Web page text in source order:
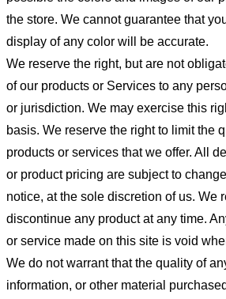
the store. We cannot guarantee that
display of any color will be accurate.
We reserve the right, but are not
of our products or Services to any
or jurisdiction. We may exercise this
basis. We reserve the right to limit the
products or services that we offer. All
or product pricing are subject to
notice, at the sole discretion of us. We
discontinue any product at any time.
or service made on this site is void
We do not warrant that the quality of
information, or other material